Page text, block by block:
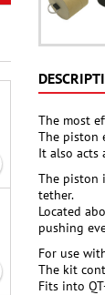
The most
The piston
It also acts
The piston
tether.
Located
pushing
For use
The kit
Fits into